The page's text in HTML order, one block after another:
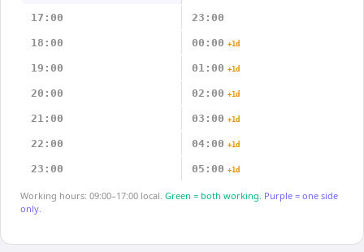
17:00 23:00
18:00 00:00 +1d
19:00 01:00 +1d
20:00 02:00 +1d
21:00 03:00 +1d
22:00 04:00 +1d
23:00 05:00 +1d
Working hours: 09:00–17:00 local. Green = both working. Purple = one side
only.